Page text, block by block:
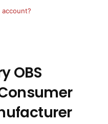
OBS
account?